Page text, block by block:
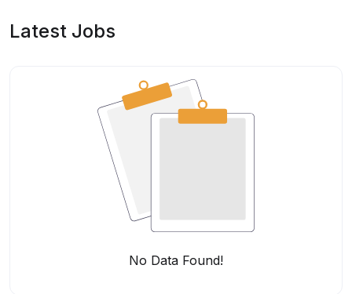
Latest Jobs
No Data Found!